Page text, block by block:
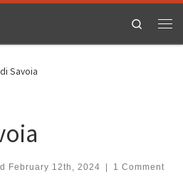
Search
Savoia
February 12th, 2024 1 Comment